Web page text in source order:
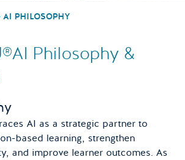
AI PHILOSOPHY
Philosophy &
AI as a strategic partner to
based learning, strengthen
and improve learner outcomes. As